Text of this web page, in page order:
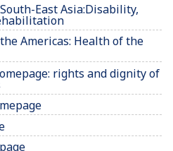
East Asia:Disability,
Americas: Health of the
rights and dignity of